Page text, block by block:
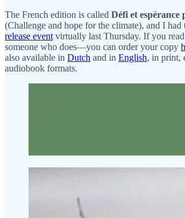
The French edition is called Défi et espérance
(Challenge and hope for the climate), and I
release event virtually last Thursday. If you
someone who does—you can order your copy
also available in Dutch and in English, in print,
audiobook formats.